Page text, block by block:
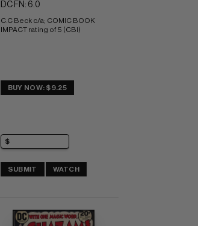
DC FN: 6.0
C.C Beck c/a; COMIC BOOK
IMPACT rating of 5 (CBI)
BUY NOW: $9.25
SUBMIT WATCH